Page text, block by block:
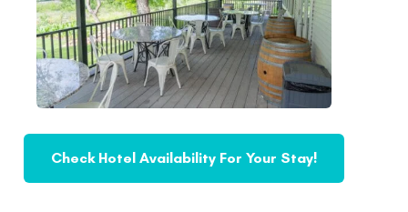
Check Hotel Availability For Your Stay!